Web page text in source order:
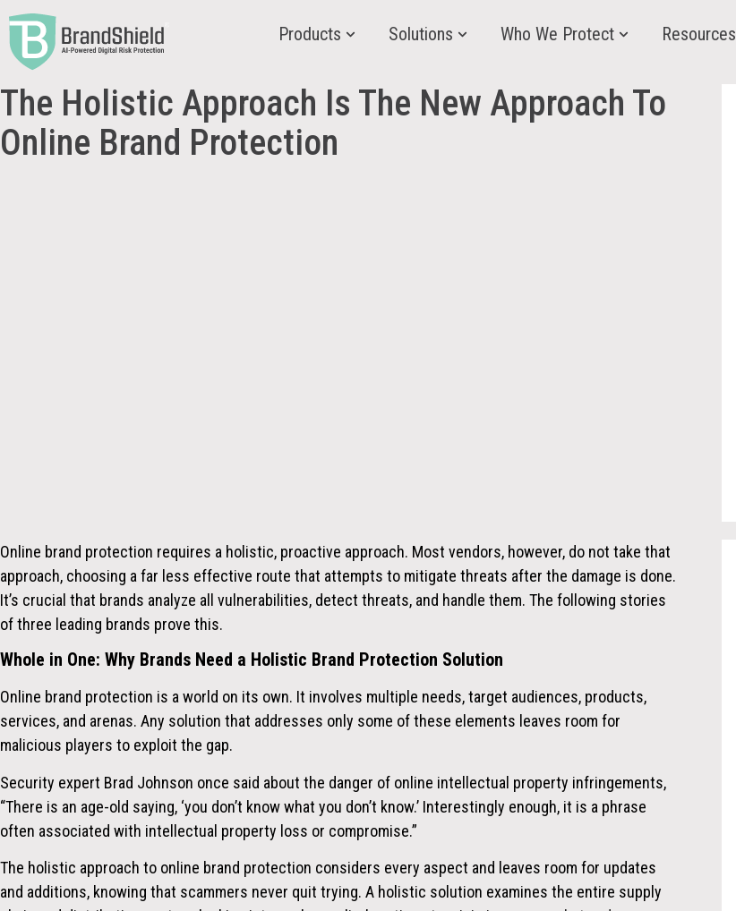
Products Solutions Who We Protect Resources
The Holistic Approach Is The New Approach To
Online Brand Protection
Online brand protection requires a holistic, proactive approach. Most vendors, however, do not take that
approach, choosing a far less effective route that attempts to mitigate threats after the damage is done.
It’s crucial that brands analyze all vulnerabilities, detect threats, and handle them. The following stories
of three leading brands prove this.
Whole in One: Why Brands Need a Holistic Brand Protection Solution
Online brand protection is a world on its own. It involves multiple needs, target audiences, products,
services, and arenas. Any solution that addresses only some of these elements leaves room for
malicious players to exploit the gap.
Security expert Brad Johnson once said about the danger of online intellectual property infringements,
“There is an age-old saying, ‘you don’t know what you don’t know.’ Interestingly enough, it is a phrase
often associated with intellectual property loss or compromise.”
The holistic approach to online brand protection considers every aspect and leaves room for updates
and additions, knowing that scammers never quit trying. A holistic solution examines the entire supply